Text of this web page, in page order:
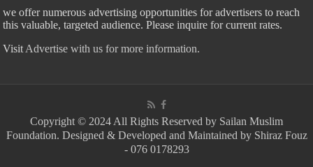
we offer numerous advertising opportunities for advertisers to reach
this valuable, targeted audience. Please inquire for current rates.
Visit Advertise with us for more information.
Copyright © 2024 All Rights Reserved by Sailan Muslim
Foundation. Designed & Developed and Maintained by Shiraz Fouz
- 076 0178293